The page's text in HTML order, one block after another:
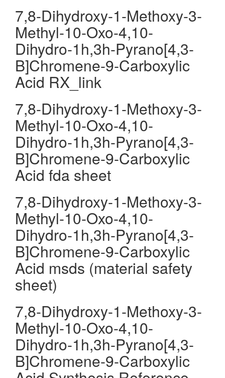
7,8-Dihydroxy-1-Methoxy-3-
Methyl-10-Oxo-4,10-
Dihydro-1h,3h-Pyrano[4,3-
B]Chromene-9-Carboxylic
Acid RX_link
7,8-Dihydroxy-1-Methoxy-3-
Methyl-10-Oxo-4,10-
Dihydro-1h,3h-Pyrano[4,3-
B]Chromene-9-Carboxylic
Acid fda sheet
7,8-Dihydroxy-1-Methoxy-3-
Methyl-10-Oxo-4,10-
Dihydro-1h,3h-Pyrano[4,3-
B]Chromene-9-Carboxylic
Acid msds (material safety
sheet)
7,8-Dihydroxy-1-Methoxy-3-
Methyl-10-Oxo-4,10-
Dihydro-1h,3h-Pyrano[4,3-
B]Chromene-9-Carboxylic